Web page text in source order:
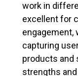
work in
excellent for
engagement,
capturing
products and
strengths